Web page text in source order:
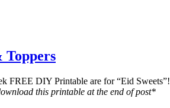
Toppers
FREE DIY Printable are for “Eid Sweets”!
this printable at the end of post*